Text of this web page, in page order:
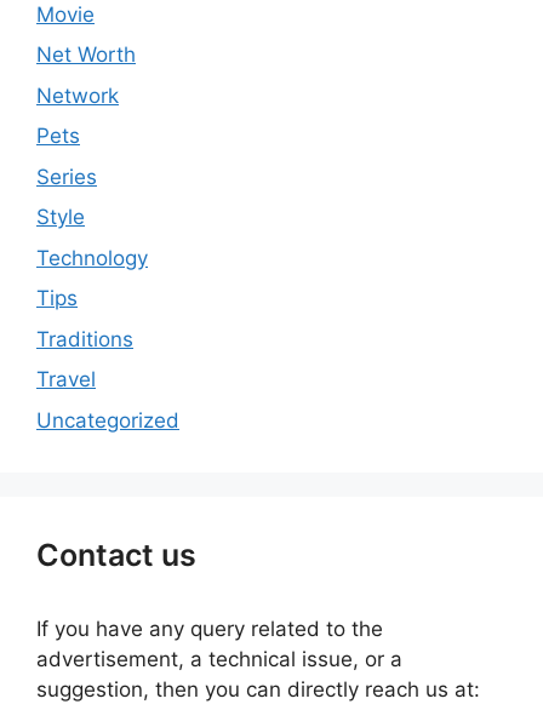
Movie
Net Worth
Network
Pets
Series
Style
Technology
Tips
Traditions
Travel
Uncategorized
Contact us
If you have any query related to the
advertisement, a technical issue, or a
suggestion, then you can directly reach us at: